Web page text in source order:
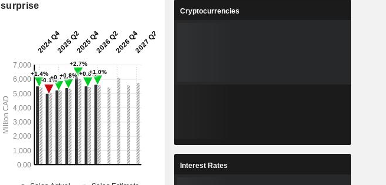
surprise
Cryptocurrencies
Interest Rates